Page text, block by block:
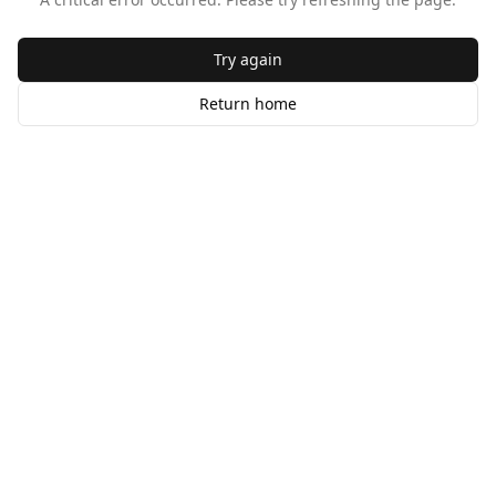
Try again
Return home